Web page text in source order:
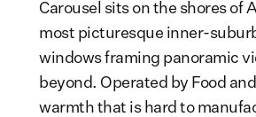
Carousel sits on the shores of
most picturesque inner-
windows framing panoramic
beyond. Operated by Food
warmth that is hard to